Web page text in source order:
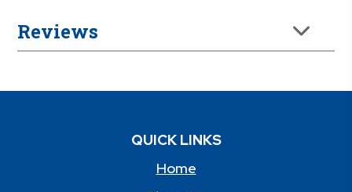
Reviews
QUICK LINKS
Home